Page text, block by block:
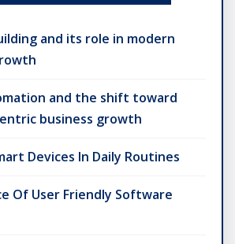
and its role in modern
and the shift toward
business growth
Devices In Daily Routines
Of User Friendly Software